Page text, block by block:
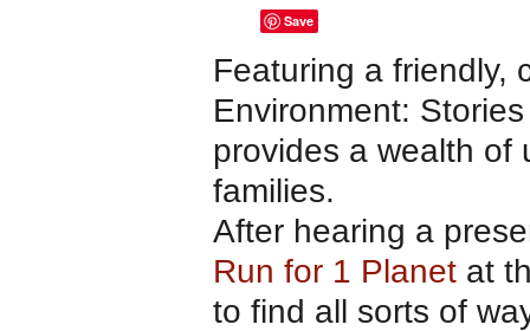
Save
Featuring a friendly,
Environment:
provides a wealth of
families.
After hearing a
Run for 1 Planet at
to find all sorts of